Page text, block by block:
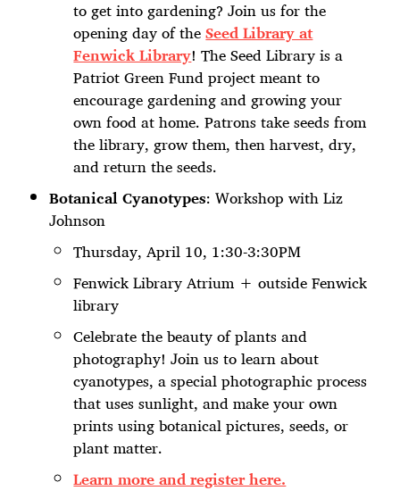
to get into gardening? Join us for the
opening day of theSeed Library at
Fenwick Library! The Seed Library is a
Patriot Green Fund project meant to
encourage gardening and growing your
own food at home. Patrons take seeds from
the library, grow them, then harvest, dry,
and return the seeds.
Botanical Cyanotypes: Workshop with Liz
Johnson
Thursday, April 10, 1:30-3:30PM
Fenwick Library Atrium + outside Fenwick
library
Celebrate the beauty of plants and
photography! Join us to learn about
cyanotypes, a special photographic process
that uses sunlight, and make your own
prints using botanical pictures, seeds, or
plant matter.
Learn more and register here.